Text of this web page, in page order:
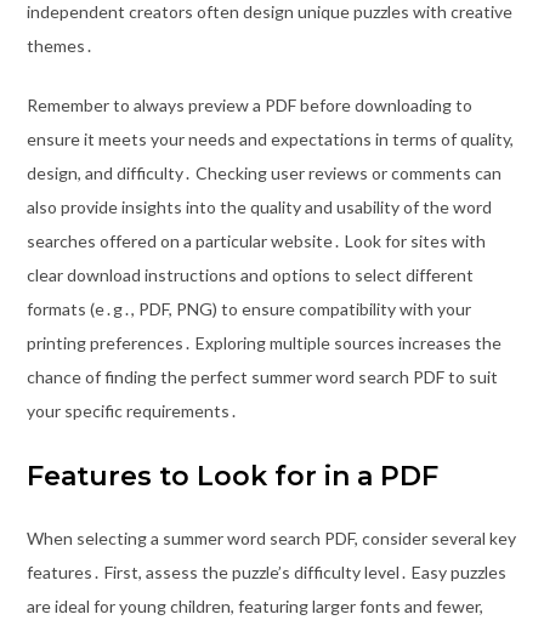
independent creators often design unique puzzles with creative
themes․
Remember to always preview a PDF before downloading to
ensure it meets your needs and expectations in terms of quality,
design, and difficulty․ Checking user reviews or comments can
also provide insights into the quality and usability of the word
searches offered on a particular website․ Look for sites with
clear download instructions and options to select different
formats (e․g․, PDF, PNG) to ensure compatibility with your
printing preferences․ Exploring multiple sources increases the
chance of finding the perfect summer word search PDF to suit
your specific requirements․
Features to Look for in a PDF
When selecting a summer word search PDF, consider several key
features․ First, assess the puzzle’s difficulty level․ Easy puzzles
are ideal for young children, featuring larger fonts and fewer,